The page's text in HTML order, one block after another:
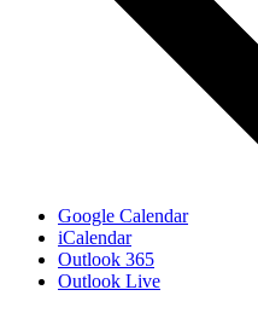
Google Calendar
iCalendar
Outlook 365
Outlook Live